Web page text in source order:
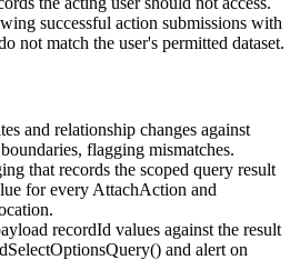
successful action submissions with
not match the user's permitted dataset.
and relationship changes against
flagging mismatches.
that records the scoped query result
for every AttachAction and
recordId values against the result
and alert on